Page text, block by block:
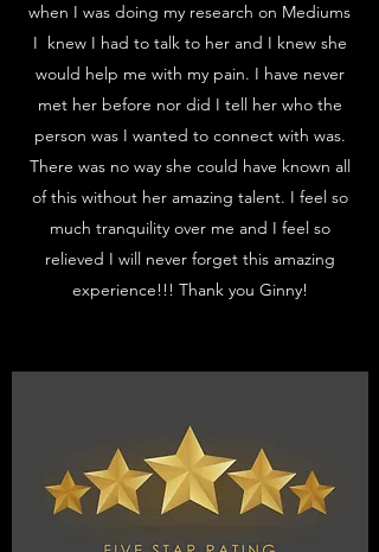
when I was doing my research on Mediums
I knew I had to talk to her and I knew she
would help me with my pain. I have never
met her before nor did I tell her who the
person was I wanted to connect with was.
There was no way she could have known all
of this without her amazing talent. I feel so
much tranquility over me and I feel so
relieved I will never forget this amazing
experience!!! Thank you Ginny!